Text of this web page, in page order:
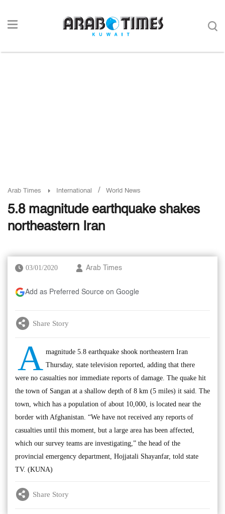
Arab Times International / World News
5.8 magnitude earthquake shakes
northeastern Iran
03/01/2020 Arab Times
Add as Preferred Source on Google
Share Story
A magnitude 5.8 earthquake shook northeastern Iran
Thursday, state television reported, adding that there
were no casualties nor immediate reports of damage. The quake hit
the town of Sangan at a shallow depth of 8 km (5 miles) it said. The
town, which has a population of about 10,000, is located near the
border with Afghanistan. “We have not received any reports of
casualties until this moment, but a large area has been affected,
which our survey teams are investigating,” the head of the
provincial emergency department, Hojjatali Shayanfar, told state
TV. (KUNA)
Share Story